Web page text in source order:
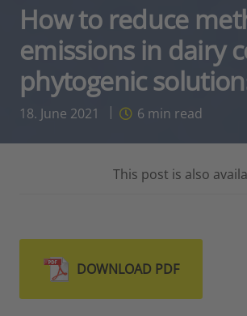
How to reduce
emissions in dairy
phytogenic
18. June 2021 6 min read
This post is also
DOWNLOAD PDF